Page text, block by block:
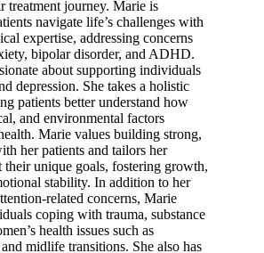
treatment journey. Marie is
navigate life’s challenges with
expertise, addressing concerns
bipolar disorder, and ADHD.
about supporting individuals
depression. She takes a holistic
patients better understand how
and environmental factors
Marie values building strong,
her patients and tailors her
their unique goals, fostering growth,
stability. In addition to her
related concerns, Marie
coping with trauma, substance
health issues such as
midlife transitions. She also has